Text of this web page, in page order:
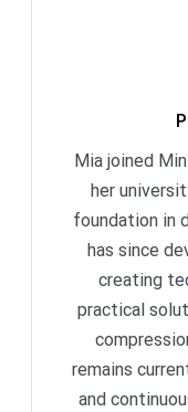
Mia joined
her
foundation in
has since
creating
practical
remains
and